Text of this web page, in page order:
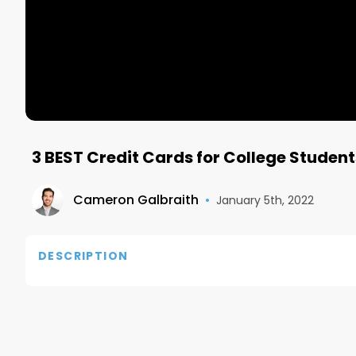
3 BEST Credit Cards for College
Cameron Galbraith • January 5th, 2022
DESCRIPTION